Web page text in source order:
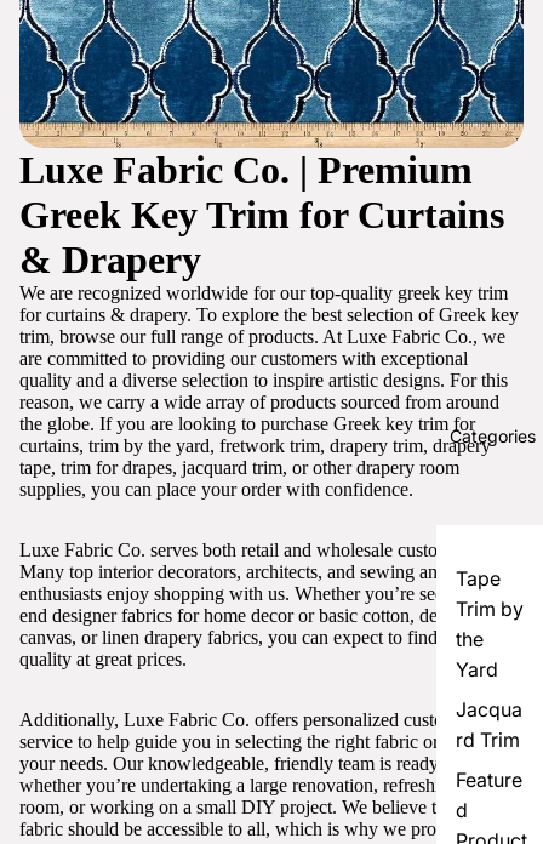
Categories
Tape
Trim by
the
Yard
Jacqua
rd Trim
Feature
d
Luxe Fabric Co. | Premium
Greek Key Trim for Curtains
& Drapery
We are recognized worldwide for our top-quality greek key trim
for curtains & drapery. To explore the best selection of Greek key
trim, browse our full range of products. At Luxe Fabric Co., we
are committed to providing our customers with exceptional
quality and a diverse selection to inspire artistic designs. For this
reason, we carry a wide array of products sourced from around
the globe. If you are looking to purchase Greek key trim for
curtains, trim by the yard, fretwork trim, drapery trim, drapery
tape, trim for drapes, jacquard trim, or other drapery room
supplies, you can place your order with confidence.
Luxe Fabric Co. serves both retail and wholesale customers.
Many top interior decorators, architects, and sewing and craft
enthusiasts enjoy shopping with us. Whether you’re seeking high-
end designer fabrics for home decor or basic cotton, denim,
canvas, or linen drapery fabrics, you can expect to find excellent
quality at great prices.
Additionally, Luxe Fabric Co. offers personalized customer
service to help guide you in selecting the right fabric or trim for
your needs. Our knowledgeable, friendly team is ready to assist,
whether you’re undertaking a large renovation, refreshing a single
room, or working on a small DIY project. We believe that quality
fabric should be accessible to all, which is why we provide